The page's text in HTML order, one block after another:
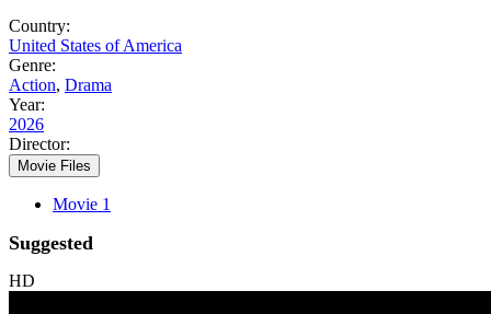
Country:
United States of America
Genre:
Action, Drama
Year:
2026
Director:
Movie Files
Movie 1
Suggested
HD